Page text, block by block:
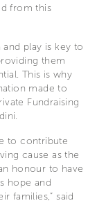
from this
play is key to
them
This is why
made to
Fundraising
to contribute
cause as the
honour to have
hope and
families,” said